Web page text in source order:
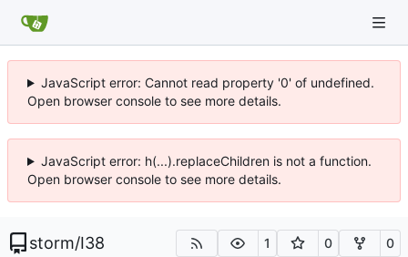
JavaScript error: Cannot read property '0' of undefined.
Open browser console to see more details.
JavaScript error: h(...).replaceChildren is not a function.
Open browser console to see more details.
storm/I38 1 0 0